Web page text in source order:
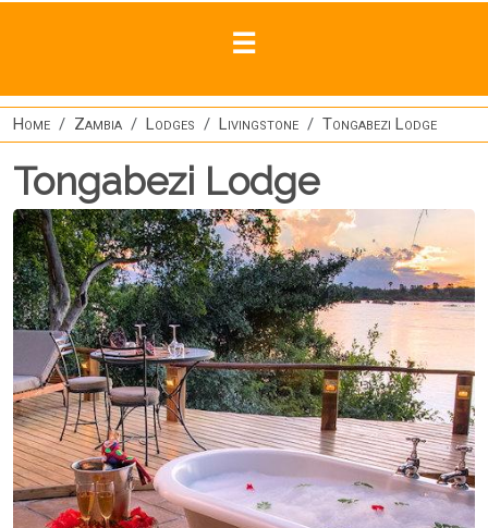
Home Zambia Lodges Livingstone Tongabezi Lodge
Tongabezi Lodge